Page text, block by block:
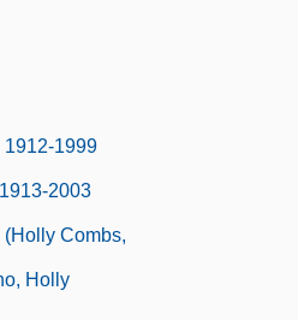
1999
2003
Combs,
Holly